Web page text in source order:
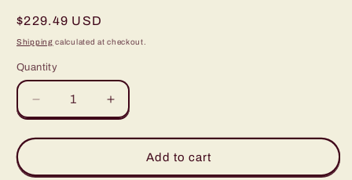
Regular
price
$229.49 USD
Shipping calculated at checkout.
Quantity
Decrease
quantity
for
Bamboo
Increase
quantity
for
Bamboo
Add to cart